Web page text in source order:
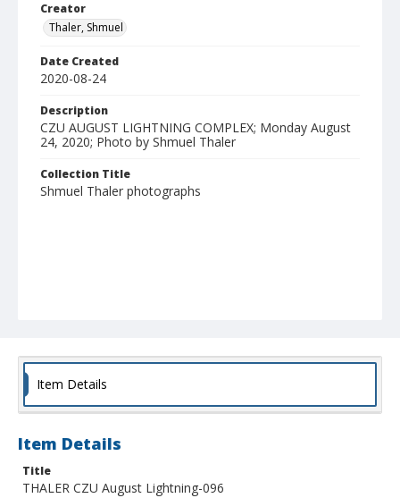
Creator
Thaler, Shmuel
Date Created
2020-08-24
Description
CZU AUGUST LIGHTNING COMPLEX; Monday August
24, 2020; Photo by Shmuel Thaler
Collection Title
Shmuel Thaler photographs
Item Details
Item Details
Title
THALER CZU August Lightning-096